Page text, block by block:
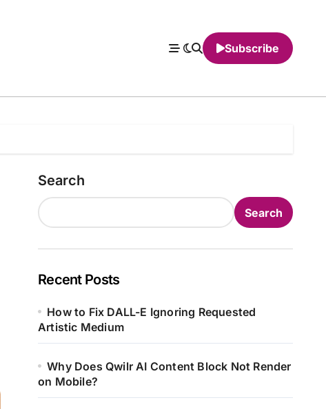
Subscribe
Search
Search
Recent Posts
How to Fix DALL-E Ignoring Requested
Artistic Medium
Why Does Qwilr AI Content Block Not Render
on Mobile?